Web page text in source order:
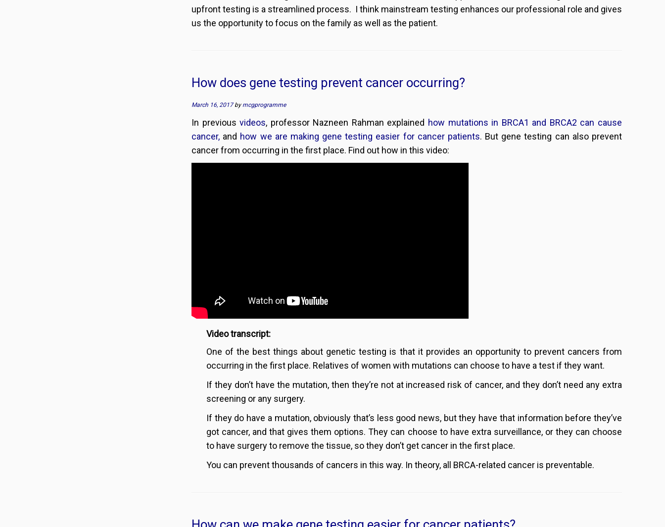
upfront testing is a streamlined process. I think mainstream testing enhances our professional role and gives
us the opportunity to focus on the family as well as the patient.
How does gene testing prevent cancer occurring?
March 16, 2017 by mcgprogramme
In previousvideos, professor Nazneen Rahman explained how mutations in BRCA1 and BRCA2 can cause
cancer, and how we are making gene testing easier for cancer patients. But gene testing can also prevent
cancer from occurring in the first place. Find out how in this video:
Video transcript:
One of the best things about genetic testing is that it provides an opportunity to prevent cancers from
occurring in the first place. Relatives of women with mutations can choose to have a test if they want.
If they don’t have the mutation, then they’re not at increased risk of cancer, and they don’t need any extra
screening or any surgery.
If they do have a mutation, obviously that’s less good news, but they have that information before they’ve
got cancer, and that gives them options. They can choose to have extra surveillance, or they can choose
to have surgery to remove the tissue, so they don’t get cancer in the first place.
You can prevent thousands of cancers in this way. In theory, all BRCA-related cancer is preventable.